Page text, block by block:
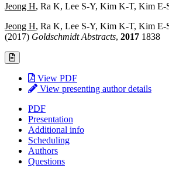
Jeong H, Ra K, Lee S-Y, Kim K-T, Kim E-
Jeong H, Ra K, Lee S-Y, Kim K-T, Kim E-
(2017) Goldschmidt Abstracts, 2017 1838
View PDF
View presenting author details
PDF
Presentation
Additional info
Scheduling
Authors
Questions